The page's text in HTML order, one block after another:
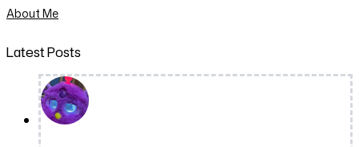
About Me
Latest Posts